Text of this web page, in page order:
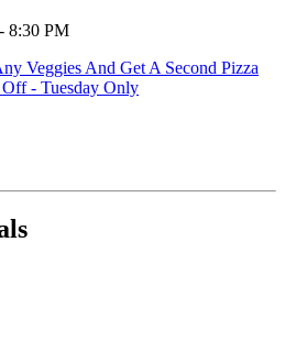
8:30 PM
Veggies And Get A Second Pizza
- Tuesday Only